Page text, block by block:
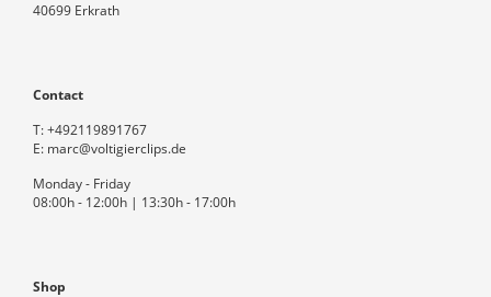
40699 Erkrath
Contact
T:+492119891767
E: marc@voltigierclips.de
Monday - Friday
08:00h - 12:00h | 13:30h - 17:00h
Shop